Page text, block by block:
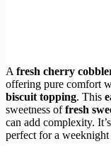
A fresh cherry
offering pure comfort
biscuit topping. This
sweetness offresh
can add complexity.
perfect for a weeknight